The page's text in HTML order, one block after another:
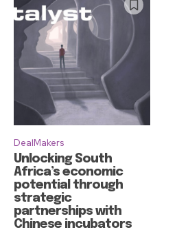
DealMakers
Unlocking South
Africa’s economic
potential through
strategic
partnerships with
Chinese incubators